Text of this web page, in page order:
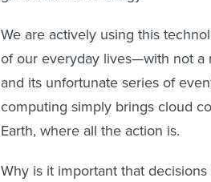
We are actively using this
of our everyday lives—with not a
and its unfortunate series of
computing simply brings cloud
Earth, where all the action is.
Why is it important that